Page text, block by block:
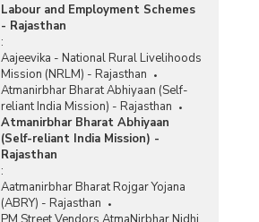
Labour and Employment Schemes
- Rajasthan
:
Aajeevika - National Rural Livelihoods
Mission (NRLM) - Rajasthan
Atmanirbhar Bharat Abhiyaan (Self-
reliant India Mission) - Rajasthan
Atmanirbhar Bharat Abhiyaan
(Self-reliant India Mission) -
Rajasthan
:
Aatmanirbhar Bharat Rojgar Yojana
(ABRY) - Rajasthan